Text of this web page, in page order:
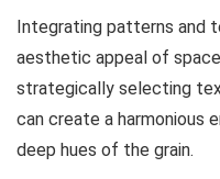
Integrating patterns and
aesthetic appeal of
strategically selecting
can create a harmonious
deep hues of the grain.